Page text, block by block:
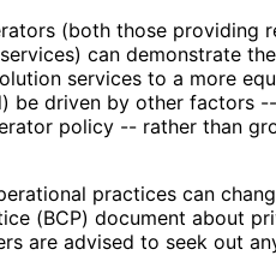
(both those providing
can demonstrate
services to a more
be driven by other factors
policy -- rather than
practices can
(BCP) document about
are advised to seek out